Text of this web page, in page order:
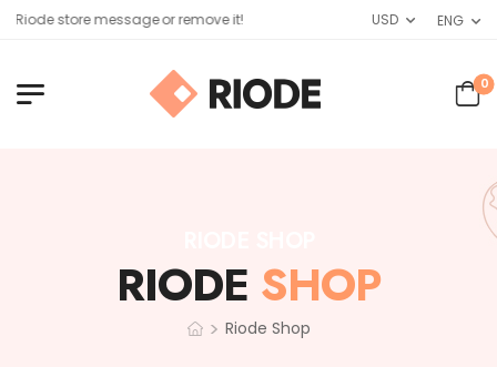
Riode store message or remove it! USD ENG
0
RIODE SHOP
> Riode Shop